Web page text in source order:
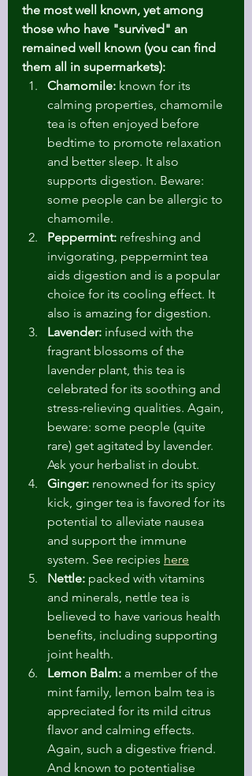
the most well known, yet among
those who have "survived" an
remained well known (you can find
them all in supermarkets):
Chamomile: known for its
calming properties, chamomile
tea is often enjoyed before
bedtime to promote relaxation
and better sleep. It also
supports digestion. Beware:
some people can be allergic to
chamomile.
Peppermint: refreshing and
invigorating, peppermint tea
aids digestion and is a popular
choice for its cooling effect. It
also is amazing for digestion.
Lavender: infused with the
fragrant blossoms of the
lavender plant, this tea is
celebrated for its soothing and
stress-relieving qualities. Again,
beware: some people (quite
rare) get agitated by lavender.
Ask your herbalist in doubt.
Ginger: renowned for its spicy
kick, ginger tea is favored for its
potential to alleviate nausea
and support the immune
system. See recipies here
Nettle: packed with vitamins
and minerals, nettle tea is
believed to have various health
benefits, including supporting
joint health.
Lemon Balm: a member of the
mint family, lemon balm tea is
appreciated for its mild citrus
flavor and calming effects.
Again, such a digestive friend.
And known to potentialise